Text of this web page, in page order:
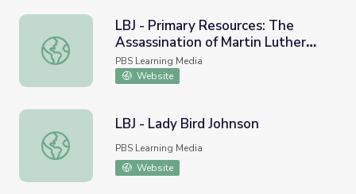
LBJ - Primary Resources: The Assassination of Martin
LBJ - Primary Resources: The
Assassination of Martin Luther
King Jr., 1968
PBS Learning Media
Website
LBJ - Lady Bird Johnson
LBJ - Lady Bird Johnson
PBS Learning Media
Website